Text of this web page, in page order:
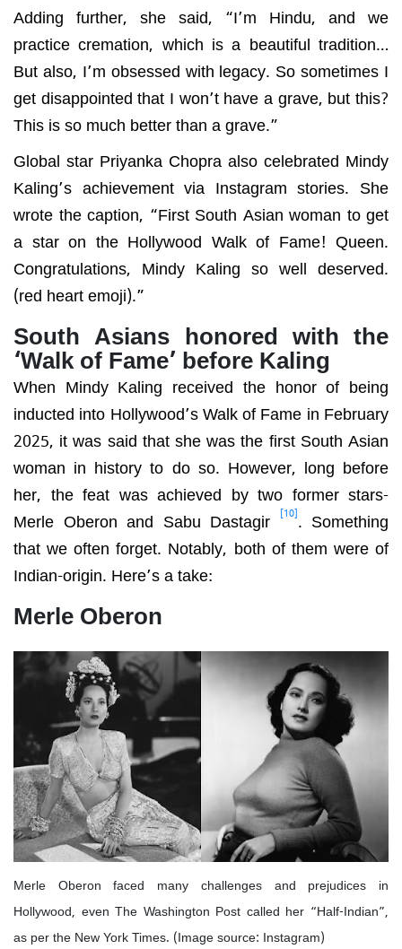
Adding further, she said, “I’m Hindu, and we
practice cremation, which is a beautiful tradition…
But also, I’m obsessed with legacy. So sometimes I
get disappointed that I won’t have a grave, but this?
This is so much better than a grave.”
Global star Priyanka Chopra also celebrated Mindy
Kaling’s achievement via Instagram stories. She
wrote the caption, “First South Asian woman to get
a star on the Hollywood Walk of Fame! Queen.
Congratulations, Mindy Kaling so well deserved.
(red heart emoji).”
South Asians honored with the
‘Walk of Fame’ before Kaling
When Mindy Kaling received the honor of being
inducted into Hollywood’s Walk of Fame in February
2025, it was said that she was the first South Asian
woman in history to do so. However, long before
her, the feat was achieved by two former stars-
Merle Oberon and Sabu Dastagir
[10]. Something
that we often forget. Notably, both of them were of
Indian-origin. Here’s a take:
Merle Oberon
Merle Oberon faced many challenges and prejudices in
Hollywood, even The Washington Post called her “Half-Indian”,
as per the New York Times. (Image source: Instagram)